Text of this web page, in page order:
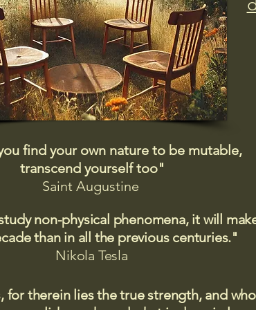
find your own nature to be mutable,
transcend yourself too"
Saint Augustine
non-physical phenomena, it will
than in all the previous centuries."
Nikola Tesla
for therein lies the true strength, and